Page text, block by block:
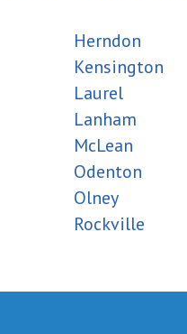
Herndon
Kensington
Laurel
Lanham
McLean
Odenton
Olney
Rockville